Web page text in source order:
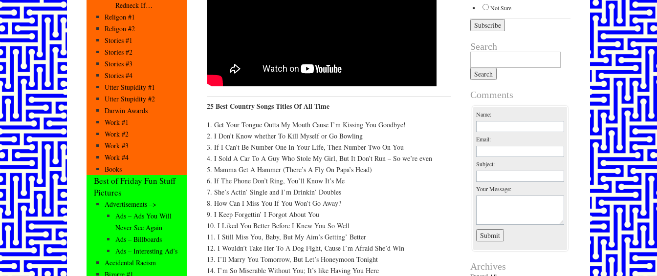
25 Best Country Songs Titles Of All Time
1. Get Your Tongue Outta My Mouth Cause I’m Kissing You Goodbye!
2. I Don’t Know whether To Kill Myself or Go Bowling
3. If I Can’t Be Number One In Your Life, Then Number Two On You
4. I Sold A Car To A Guy Who Stole My Girl, But It Don’t Run – So we’re even
5. Mamma Get A Hammer (There’s A Fly On Papa’s Head)
6. If The Phone Don’t Ring, You’ll Know It’s Me
7. She’s Actin’ Single and I’m Drinkin’ Doubles
8. How Can I Miss You If You Won’t Go Away?
9. I Keep Forgettin’ I Forgot About You
10. I Liked You Better Before I Knew You So Well
11. I Still Miss You, Baby, But My Aim’s Getting’ Better
12. I Wouldn’t Take Her To A Dog Fight, Cause I’m Afraid She’d Win
13. I’ll Marry You Tomorrow, But Let’s Honeymoon Tonight
14. I’m So Miserable Without You; It’s like Having You Here
Redneck If…
Religon #1
Religon #2
Stories #1
Stories #2
Stories #3
Stories #4
Utter Stupidity #1
Utter Stupidity #2
Darwin Awards
Work #1
Work #2
Work #3
Work #4
Books
Best of Friday Fun Stuff
Pictures
Advertisements –>
Ads – Ads You Will
Never See Again
Ads – Billboards
Ads – Interesting Ad’s
Accidental Racism
Not Sure
Search
Comments
Name:
Email:
Subject:
Your Message:
Archives